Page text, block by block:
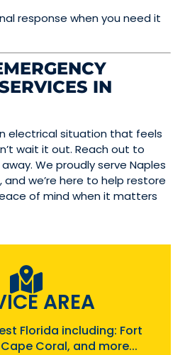
response when you need it
IN
electrical situation that feels
wait it out. Reach out to
We proudly serve Naples
and we’re here to help restore
of mind when it matters
AREA
Florida including: Fort
Coral, and more...